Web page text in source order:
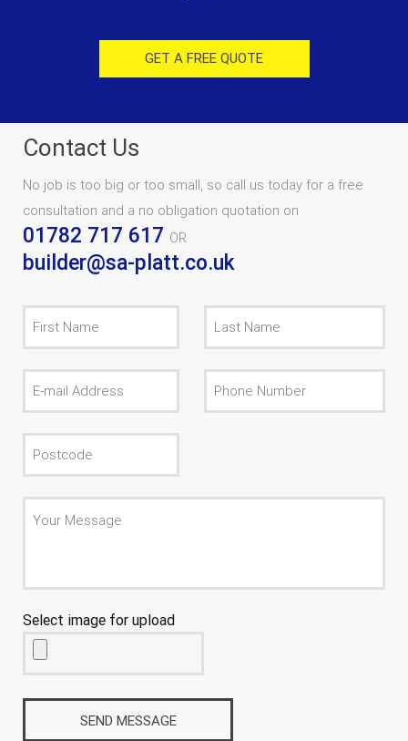
GET A FREE QUOTE
Contact Us
No job is too big or too small, so call us today for a free
consultation and a no obligation quotation on
01782 717 617 OR
builder@sa-platt.co.uk
Select image for upload